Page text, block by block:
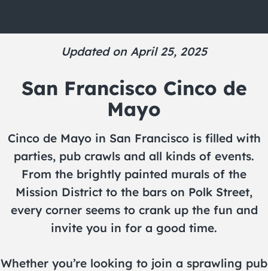
Updated on April 25, 2025
San Francisco Cinco de
Mayo
Cinco de Mayo in San Francisco is filled with
parties, pub crawls and all kinds of events.
From the brightly painted murals of the
Mission District to the bars on Polk Street,
every corner seems to crank up the fun and
invite you in for a good time.
Whether you’re looking to join a sprawling pub